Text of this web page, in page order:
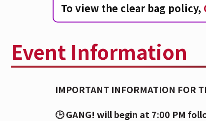
To view the clear bag policy,
Event Information
IMPORTANT INFORMATION FOR
🕒 GANG! will begin at 7:00 PM